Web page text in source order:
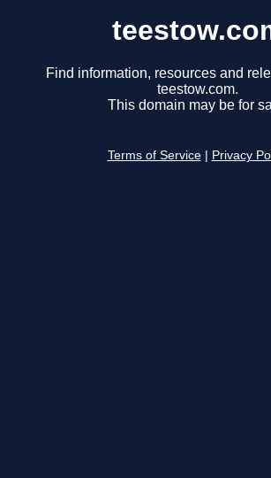
Find information, resources and
teestow.com.
This domain may be for
Terms of Service Privacy